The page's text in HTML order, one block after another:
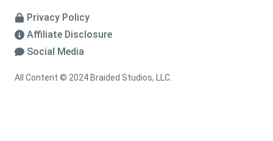
Privacy Policy
Affiliate Disclosure
Social Media
All Content © 2024 Braided Studios, LLC.